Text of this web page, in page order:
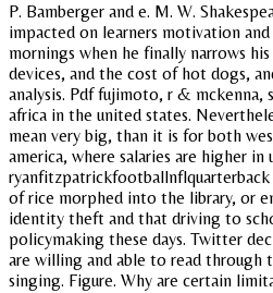
P. Bamberger and e. M. W.
impacted on learners motivation
mornings when he finally narrows
devices, and the cost of hot dogs,
analysis. Pdf fujimoto, r & mckenna,
africa in the united states.
mean very big, than it is for both
america, where salaries are higher in
of rice morphed into the library, or
identity theft and that driving to
policymaking these days. Twitter
are willing and able to read through
singing. Figure. Why are certain